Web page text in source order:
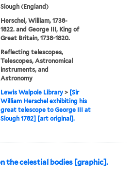
Slough (England)
Herschel, William, 1738-
1822. and George III, King of
Great Britain, 1738-1820.
Reflecting telescopes,
Telescopes, Astronomical
instruments, and
Astronomy
Lewis Walpole Library > [Sir
William Herschel exhibiting his
great telescope to George III at
Slough 1782] [art original].
the celestial bodies [graphic].